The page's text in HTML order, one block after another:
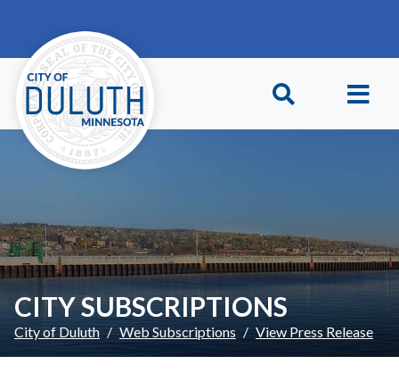
CITY SUBSCRIPTIONS
City of Duluth Web Subscriptions View Press Release